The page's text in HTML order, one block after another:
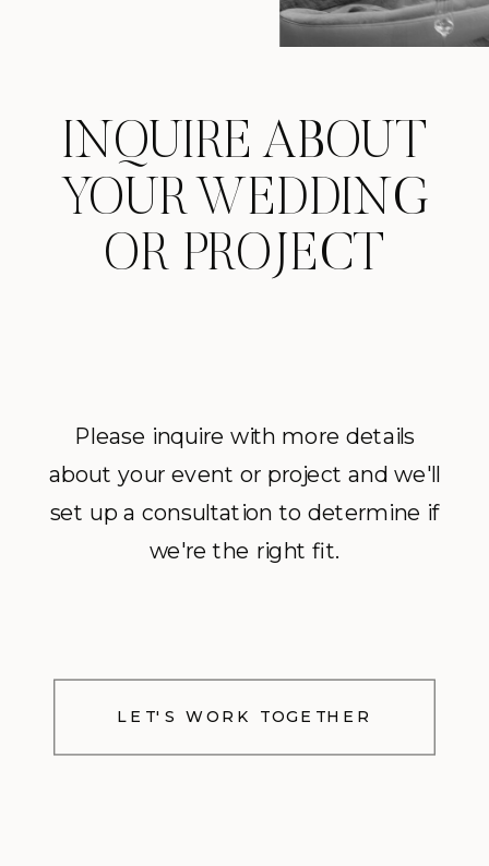
INQUIRE ABOUT
YOUR WEDDING
OR PROJECT
Please inquire with more details
about your event or project and we'll
set up a consultation to determine if
we're the right fit.
LET'S WORK TOGETHER